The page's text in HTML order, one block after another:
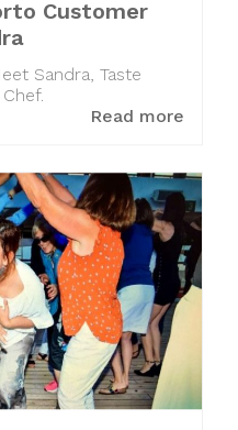
Customer
Sandra, Taste
Read more